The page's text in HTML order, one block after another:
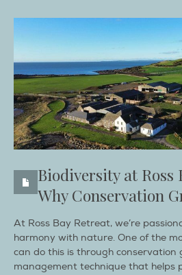
Biodiversity at Ross
Why Conservation
At Ross Bay Retreat, we’re
harmony with nature. One of the
can do this is through
management technique that helps